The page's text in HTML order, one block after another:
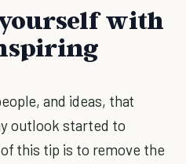
with
and ideas, that
outlook started to
this tip is to remove the